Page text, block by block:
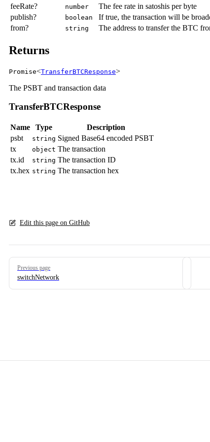
feeRate?
number
The fee rate in satoshis per byte
publish?
boolean
If true, the transaction will be
from?
string The address to transfer the BTC
Returns
Promise<TransferBTCResponse>
The PSBT and transaction data
TransferBTCResponse
Name Type
Description
psbt
string Signed Base64 encoded PSBT
tx
object The transaction
tx.id
string The transaction ID
tx.hex string The transaction hex
Edit this page on GitHub
Pager
Previous page
switchNetwork